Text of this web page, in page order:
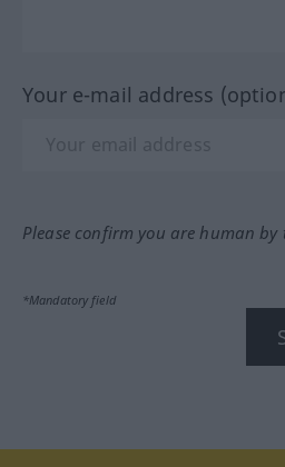
Your e-mail address
Please confirm you are human
*Mandatory field